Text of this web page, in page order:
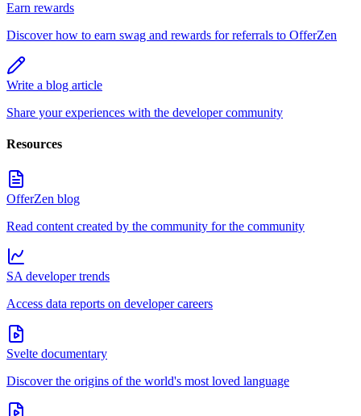
Earn rewards
Discover how to earn swag and rewards for referrals to OfferZen
Write a blog article
Share your experiences with the developer community
Resources
OfferZen blog
Read content created by the community for the community
SA developer trends
Access data reports on developer careers
Svelte documentary
Discover the origins of the world's most loved language